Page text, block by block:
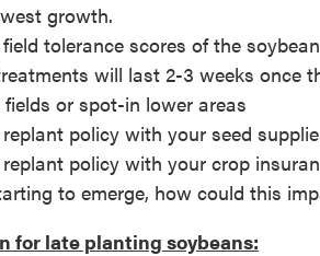
growth.
tolerance scores of the
will last 2-3 weeks once
or spot-in lower areas
policy with your seed
policy with your crop
to emerge, how could this
for late planting soybeans: